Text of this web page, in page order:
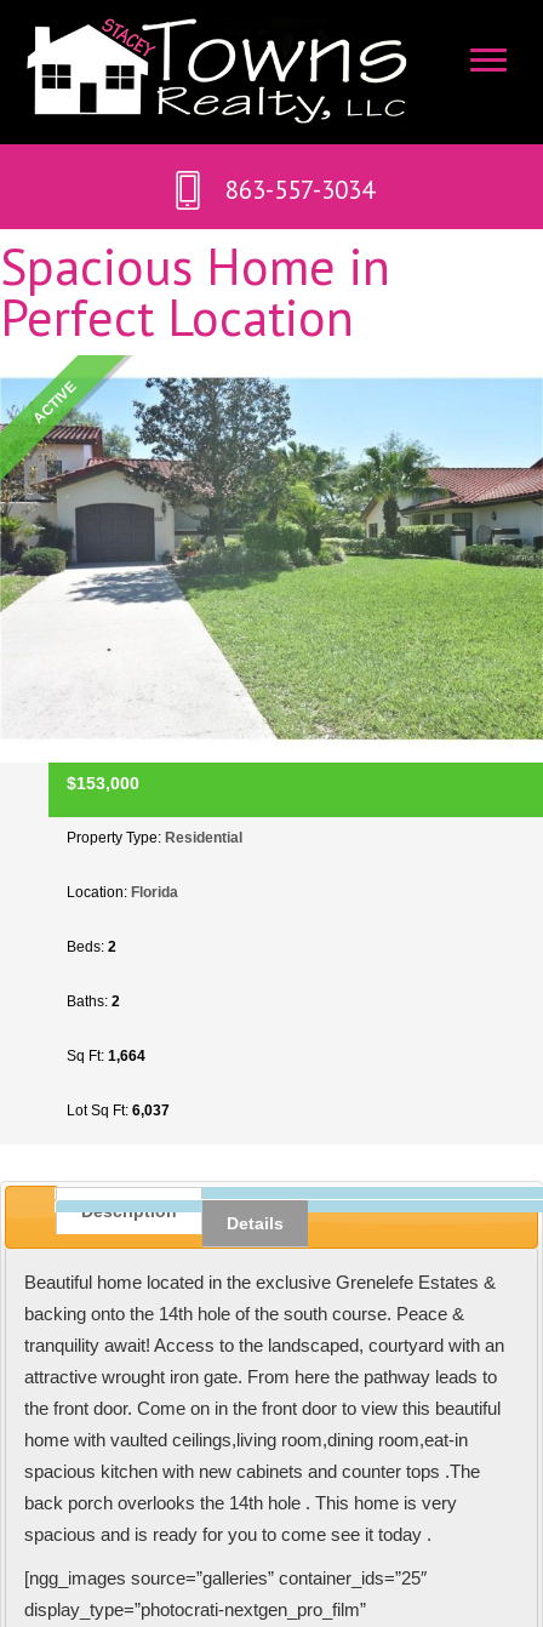
863-557-3034
Spacious Home in
Perfect Location
ACTIVE
$153,000
Property Type: Residential
Location: Florida
Beds: 2
Baths: 2
Sq Ft: 1,664
Lot Sq Ft: 6,037
Description
Details
Beautiful home located in the exclusive Grenelefe Estates &
backing onto the 14th hole of the south course. Peace &
tranquility await! Access to the landscaped, courtyard with an
attractive wrought iron gate. From here the pathway leads to
the front door. Come on in the front door to view this beautiful
home with vaulted ceilings,living room,dining room,eat-in
spacious kitchen with new cabinets and counter tops .The
back porch overlooks the 14th hole . This home is very
spacious and is ready for you to come see it today .
[ngg_images source=”galleries” container_ids=”25″
display_type=”photocrati-nextgen_pro_film”